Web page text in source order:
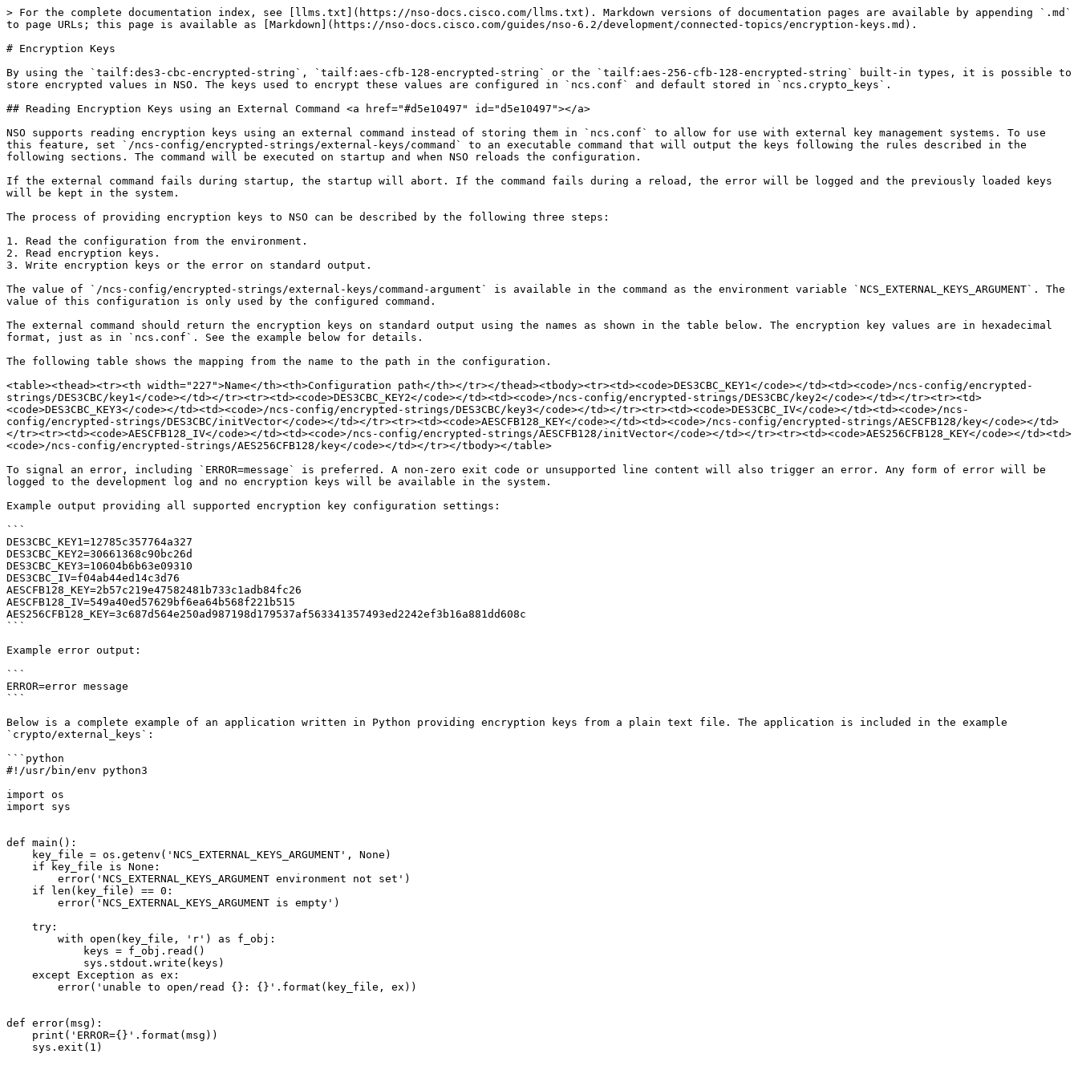
> For the complete documentation index, see [llms.txt](https://nso-docs.cisco.com/llms.txt). Markdown versions of documentation pages are available by appending `.md`
to page URLs; this page is available as [Markdown](https://nso-docs.cisco.com/guides/nso-6.2/development/connected-topics/encryption-keys.md).
# Encryption Keys
By using the `tailf:des3-cbc-encrypted-string`, `tailf:aes-cfb-128-encrypted-string` or the `tailf:aes-256-cfb-128-encrypted-string` built-in types, it is possible to
store encrypted values in NSO. The keys used to encrypt these values are configured in `ncs.conf` and default stored in `ncs.crypto_keys`.
## Reading Encryption Keys using an External Command <a href="#d5e10497" id="d5e10497"></a>
NSO supports reading encryption keys using an external command instead of storing them in `ncs.conf` to allow for use with external key management systems. To use
this feature, set `/ncs-config/encrypted-strings/external-keys/command` to an executable command that will output the keys following the rules described in the
following sections. The command will be executed on startup and when NSO reloads the configuration.
If the external command fails during startup, the startup will abort. If the command fails during a reload, the error will be logged and the previously loaded keys
will be kept in the system.
The process of providing encryption keys to NSO can be described by the following three steps:
1. Read the configuration from the environment.
2. Read encryption keys.
3. Write encryption keys or the error on standard output.
The value of `/ncs-config/encrypted-strings/external-keys/command-argument` is available in the command as the environment variable `NCS_EXTERNAL_KEYS_ARGUMENT`. The
value of this configuration is only used by the configured command.
The external command should return the encryption keys on standard output using the names as shown in the table below. The encryption key values are in hexadecimal
format, just as in `ncs.conf`. See the example below for details.
The following table shows the mapping from the name to the path in the configuration.
<table><thead><tr><th width="227">Name</th><th>Configuration path</th></tr></thead><tbody><tr><td><code>DES3CBC_KEY1</code></td><td><code>/ncs-config/encrypted-
strings/DES3CBC/key1</code></td></tr><tr><td><code>DES3CBC_KEY2</code></td><td><code>/ncs-config/encrypted-strings/DES3CBC/key2</code></td></tr><tr><td>
<code>DES3CBC_KEY3</code></td><td><code>/ncs-config/encrypted-strings/DES3CBC/key3</code></td></tr><tr><td><code>DES3CBC_IV</code></td><td><code>/ncs-
config/encrypted-strings/DES3CBC/initVector</code></td></tr><tr><td><code>AESCFB128_KEY</code></td><td><code>/ncs-config/encrypted-strings/AESCFB128/key</code></td>
</tr><tr><td><code>AESCFB128_IV</code></td><td><code>/ncs-config/encrypted-strings/AESCFB128/initVector</code></td></tr><tr><td><code>AES256CFB128_KEY</code></td><td>
<code>/ncs-config/encrypted-strings/AES256CFB128/key</code></td></tr></tbody></table>
To signal an error, including `ERROR=message` is preferred. A non-zero exit code or unsupported line content will also trigger an error. Any form of error will be
logged to the development log and no encryption keys will be available in the system.
Example output providing all supported encryption key configuration settings:
```
DES3CBC_KEY1=12785c357764a327
DES3CBC_KEY2=30661368c90bc26d
DES3CBC_KEY3=10604b6b63e09310
DES3CBC_IV=f04ab44ed14c3d76
AESCFB128_KEY=2b57c219e47582481b733c1adb84fc26
AESCFB128_IV=549a40ed57629bf6ea64b568f221b515
AES256CFB128_KEY=3c687d564e250ad987198d179537af563341357493ed2242ef3b16a881dd608c
```
Example error output:
```
ERROR=error message
```
Below is a complete example of an application written in Python providing encryption keys from a plain text file. The application is included in the example
`crypto/external_keys`:
```python
#!/usr/bin/env python3
import os
import sys
def main():
def error(msg):